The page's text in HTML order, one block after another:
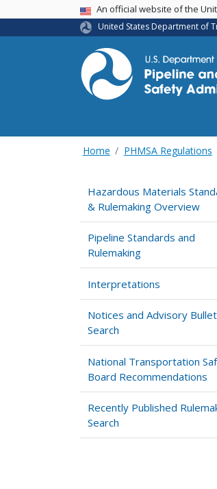
USA BannerAn official website of the
United States Department of
Home PHMSA Regulations
Hazardous Materials
& Rulemaking Overview
Pipeline Standards and
Rulemaking
Interpretations
Notices and Advisory
Search
National Transportation
Board Recommendations
Recently Published
Search